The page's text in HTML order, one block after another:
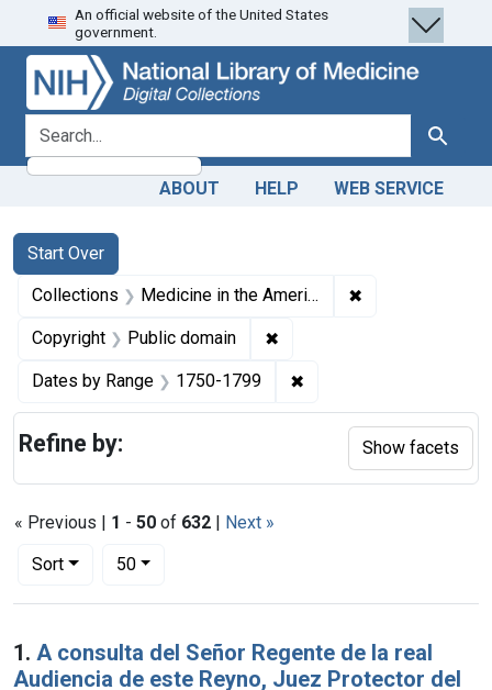
Skip
to
search
Skip to
main
content
Skip
to
first
result
An official website of the United States
government.
search for Search
ABOUT HELP WEB SERVICE
Search
Search Constraints
Start Over
You searched for:
Collections Medicine in the Americas, 1610-1920 ✖
Copyright Public domain ✖
Dates by Range 1750-1799 ✖
« Previous | 1 - 50 of 632 | Next »
Sort
Number of results to display per page
50per page
Search Results
1. A consulta del Señor Regente de la real
Audiencia de este Reyno, Juez Protector del
Refine by: Show facets